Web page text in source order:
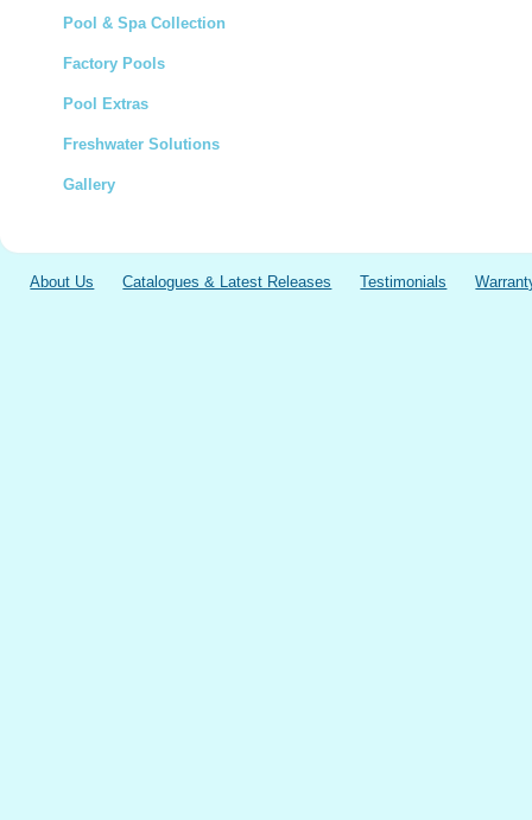
Pool & Spa Collection
Factory Pools
Pool Extras
Freshwater Solutions
Gallery
About Us Catalogues & Latest Releases Testimonials